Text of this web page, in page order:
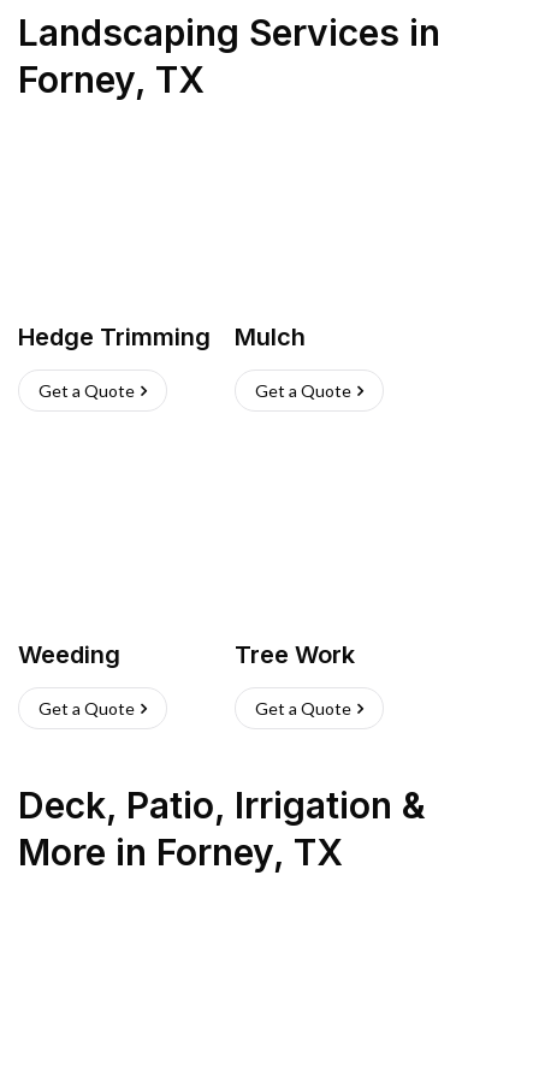
Landscaping Services in
Forney, TX
Hedge Trimming
Get a Quote
Mulch
Get a Quote
Weeding
Get a Quote
Tree Work
Get a Quote
Deck, Patio, Irrigation &
More in Forney, TX